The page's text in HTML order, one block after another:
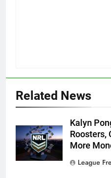
Related News
Kalyn
Roosters,
More
League